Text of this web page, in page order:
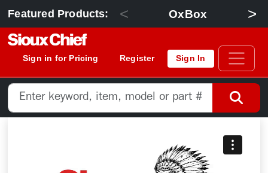
Featured Products: < OxBox >
Sign in for Pricing Register Sign In